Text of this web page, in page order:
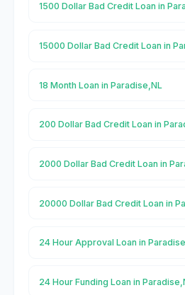
1500 Dollar Bad Credit Loan in
15000 Dollar Bad Credit Loan in
18 Month Loan in Paradise,NL
200 Dollar Bad Credit Loan in
2000 Dollar Bad Credit Loan in
20000 Dollar Bad Credit Loan in
24 Hour Approval Loan in
24 Hour Funding Loan in